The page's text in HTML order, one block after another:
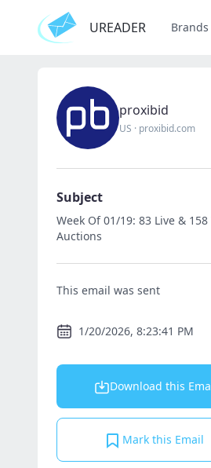
UREADER Brands
proxibid
US · proxibid.com
Subject
Week Of 01/19: 83 Live &
Auctions
This email was sent
1/20/2026, 8:23:41 PM
Download this
Mark this Email